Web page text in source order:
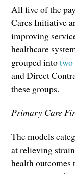
All five of the
Cares Initiative
improving
healthcare
grouped into
and Direct
these groups.
Primary Care
The models
at relieving
health outcomes